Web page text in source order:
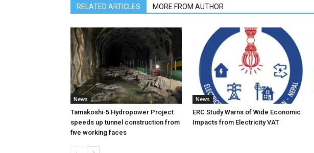
RELATED ARTICLES MORE FROM AUTHOR
News
Tamakoshi-5 Hydropower Project
speeds up tunnel construction from
five working faces
News
ERC Study Warns of Wide Economic
Impacts from Electricity VAT